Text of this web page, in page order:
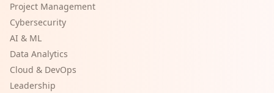
Project Management
Cybersecurity
AI & ML
Data Analytics
Cloud & DevOps
Leadership